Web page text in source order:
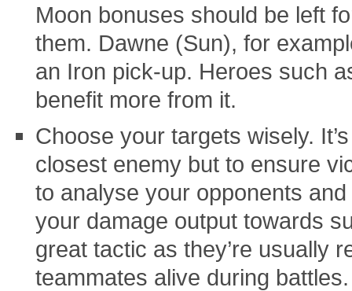
Moon bonuses should be left
them. Dawne (Sun), for
an Iron pick-up. Heroes such
benefit more from it.
Choose your targets wisely.
closest enemy but to ensure
to analyse your opponents
your damage output towards
great tactic as they’re usually
teammates alive during